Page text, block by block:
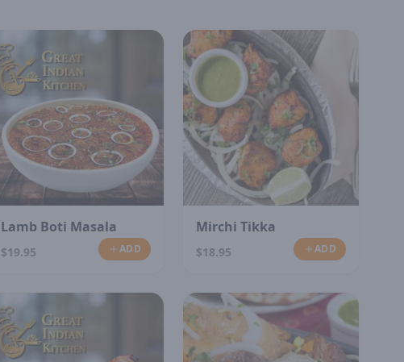
Lamb Boti Masala
$19.95 ADD
Mirchi Tikka
$18.95 ADD